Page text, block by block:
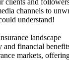
clients and
channels to
understand!
landscape
and financial
markets,